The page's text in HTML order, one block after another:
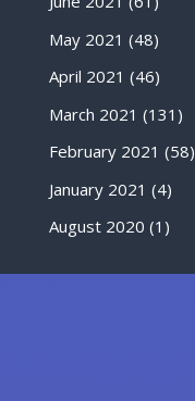
May 2021 (48)
April 2021 (46)
March 2021 (131)
February 2021 (58)
January 2021 (4)
August 2020 (1)